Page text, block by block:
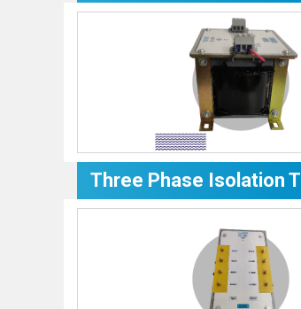
Three Phase Isolation